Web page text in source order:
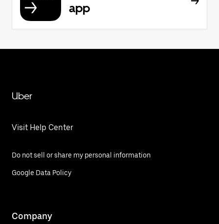
app
Uber
Visit Help Center
Do not sell or share my personal information
Google Data Policy
Company